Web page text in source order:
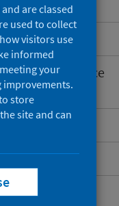
data
(PCI)
Service
contacts
are classed
used to collect
visitors use
informed
your
improvements.
store
site and can